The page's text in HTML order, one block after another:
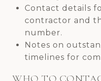
Contact details
contractor and
number.
Notes on
timelines for